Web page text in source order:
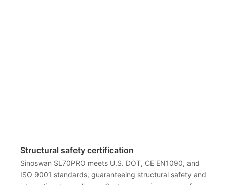
Structural safety certification
Sinoswan SL70PRO meets U.S. DOT, CE EN1090, and
ISO 9001 standards, guaranteeing structural safety and